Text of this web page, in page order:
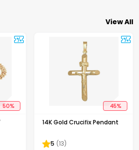
View All
50% 45%
14K Gold Crucifix Pendant
5 (13)